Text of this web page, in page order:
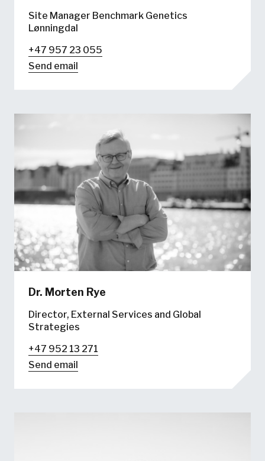
Site Manager Benchmark Genetics
Lønningdal
+47 957 23 055
Send email
Dr. Morten Rye
Director, External Services and Global
Strategies
+47 952 13 271
Send email